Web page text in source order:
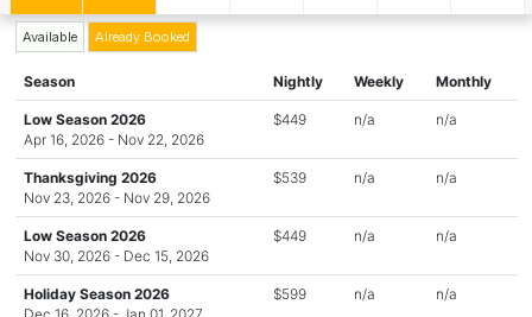
Available Already Booked
Season Nightly Weekly Monthly
Low Season 2026
Apr 16, 2026 - Nov 22, 2026
$449 n/a n/a
Thanksgiving 2026
Nov 23, 2026 - Nov 29, 2026
$539 n/a n/a
Low Season 2026
Nov 30, 2026 - Dec 15, 2026
$449 n/a n/a
Holiday Season 2026
$599 n/a n/a